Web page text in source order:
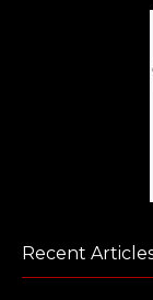
Recent